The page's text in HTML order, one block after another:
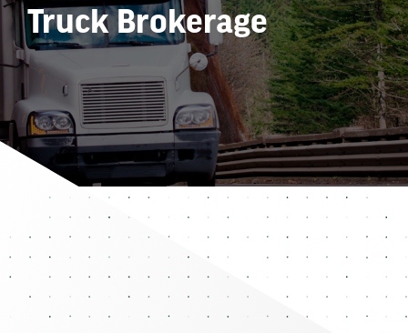
Truck Brokerage